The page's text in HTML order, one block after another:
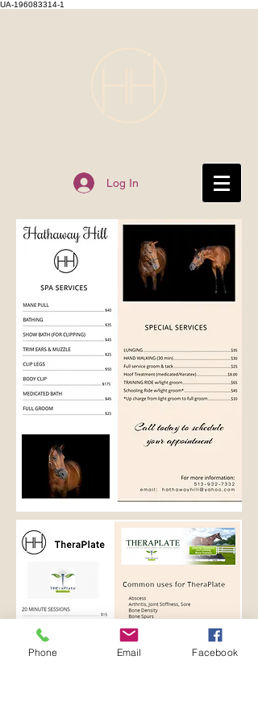
UA-196083314-1
Log In
Phone Email Facebook